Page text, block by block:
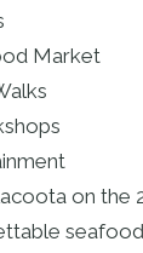
Market
on the